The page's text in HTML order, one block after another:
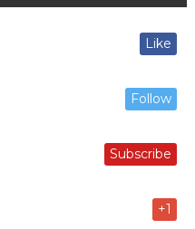
Like
Follow
Subscribe
+1